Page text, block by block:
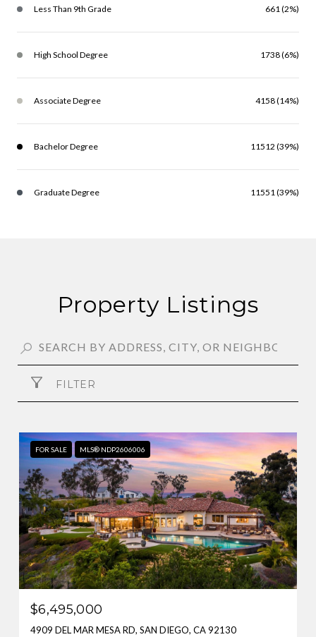
Less Than 9th Grade 661 (2%)
High School Degree 1738 (6%)
Associate Degree 4158 (14%)
Bachelor Degree 11512 (39%)
Graduate Degree 11551 (39%)
Property Listings
FILTER
FOR SALE MLS® NDP2606006
$6,495,000
4909 DEL MAR MESA RD, SAN DIEGO, CA 92130